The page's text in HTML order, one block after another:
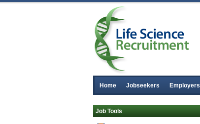
Home Jobseekers Employers
Job Tools